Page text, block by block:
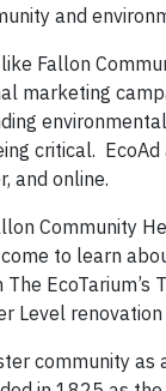
and
Fallon
marketing
critical.
and online.
Community
to learn
EcoTarium’s
Level
community